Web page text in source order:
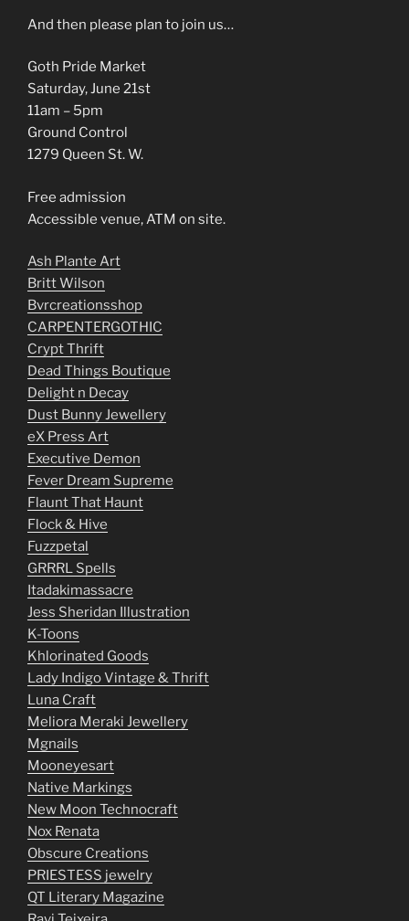
And then please plan to join us…
Goth Pride Market
Saturday, June 21st
11am – 5pm
Ground Control
1279 Queen St. W.
Free admission
Accessible venue, ATM on site.
Ash Plante Art
Britt Wilson
Bvrcreationsshop
CARPENTERGOTHIC
Crypt Thrift
Dead Things Boutique
Delight n Decay
Dust Bunny Jewellery
eX Press Art
Executive Demon
Fever Dream Supreme
Flaunt That Haunt
Flock & Hive
Fuzzpetal
GRRRL Spells
Itadakimassacre
Jess Sheridan Illustration
K-Toons
Khlorinated Goods
Lady Indigo Vintage & Thrift
Luna Craft
Meliora Meraki Jewellery
Mgnails
Mooneyesart
Native Markings
New Moon Technocraft
Nox Renata
Obscure Creations
PRIESTESS jewelry
QT Literary Magazine